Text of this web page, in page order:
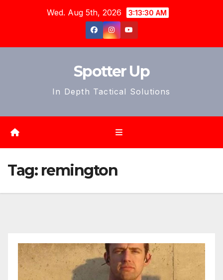
Wed. Aug 5th, 2026 3:13:32 AM
Spotter Up
In Depth Tactical Solutions
Tag: remington